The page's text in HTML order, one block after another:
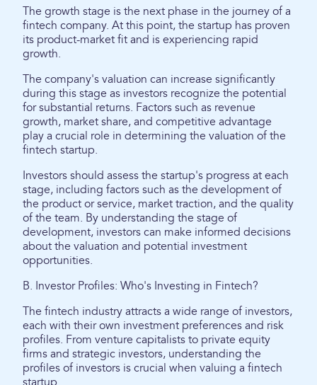
The growth stage is the next phase in the journey of a
fintech company. At this point, the startup has proven
its product-market fit and is experiencing rapid
growth.
The company's valuation can increase significantly
during this stage as investors recognize the potential
for substantial returns. Factors such as revenue
growth, market share, and competitive advantage
play a crucial role in determining the valuation of the
fintech startup.
Investors should assess the startup's progress at each
stage, including factors such as the development of
the product or service, market traction, and the quality
of the team. By understanding the stage of
development, investors can make informed decisions
about the valuation and potential investment
opportunities.
B. Investor Profiles: Who's Investing in Fintech?
The fintech industry attracts a wide range of investors,
each with their own investment preferences and risk
profiles. From venture capitalists to private equity
firms and strategic investors, understanding the
profiles of investors is crucial when valuing a fintech
startup.